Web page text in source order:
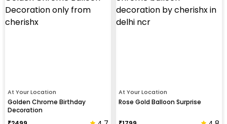
At Your Location
Golden Chrome Birthday
Decoration
At Your Location
Rose Gold Balloon Surprise